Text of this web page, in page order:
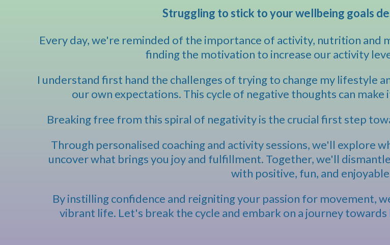
Struggling to stick to your wellbeing goals
Every day, we're reminded of the importance of activity, nutrition
finding the motivation to increase our activity
I understand first hand the challenges of trying to change my lifestyle
our own expectations. This cycle of negative thoughts can
Breaking free from this spiral of negativity is the crucial first step
Through personalised coaching and activity sessions, we'll explore
uncover what brings you joy and fulfillment. Together, we'll
with positive, fun, and
By instilling confidence and reigniting your passion for movement,
vibrant life. Let's break the cycle and embark on a journey